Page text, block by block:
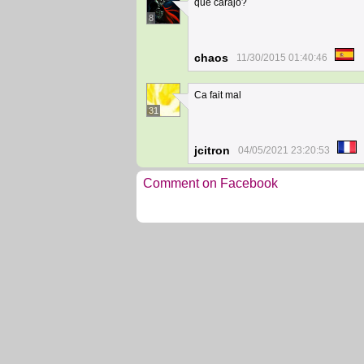
8
que carajo?
chaos 11/30/2015 01:40:46
31
Ca fait mal
jcitron 04/05/2021 23:20:53
Comment on Facebook